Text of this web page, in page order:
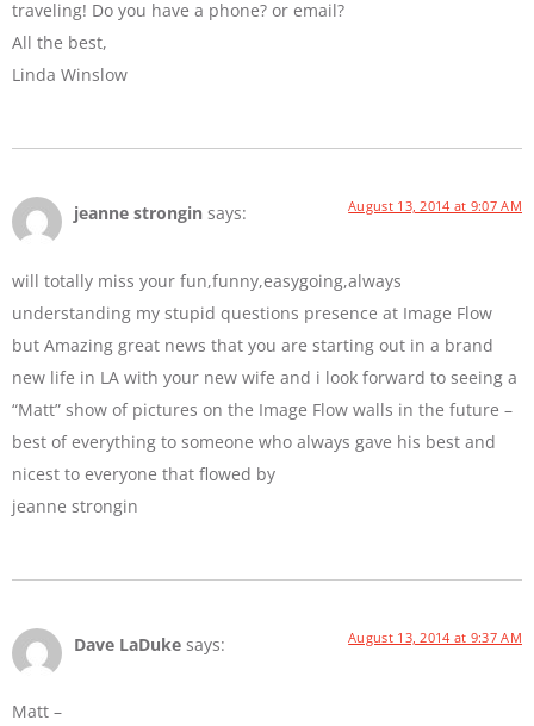
traveling! Do you have a phone? or email?
All the best,
Linda Winslow
jeanne strongin says: August 13, 2014 at 9:07 AM
will totally miss your fun,funny,easygoing,always
understanding my stupid questions presence at Image Flow
but Amazing great news that you are starting out in a brand
new life in LA with your new wife and i look forward to seeing a
“Matt” show of pictures on the Image Flow walls in the future –
best of everything to someone who always gave his best and
nicest to everyone that flowed by
jeanne strongin
Dave LaDuke says: August 13, 2014 at 9:37 AM
Matt –